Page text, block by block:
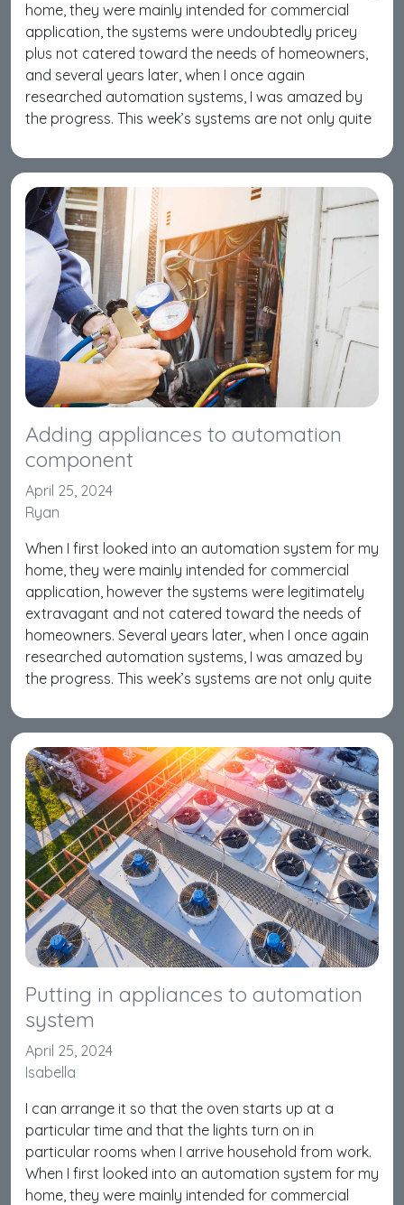
home, they were mainly intended for commercial
application, the systems were undoubtedly pricey
plus not catered toward the needs of homeowners,
and several years later, when I once again
researched automation systems, I was amazed by
the progress. This week’s systems are not only quite
Adding appliances to automation
component
April 25, 2024
Ryan
When I first looked into an automation system for my
home, they were mainly intended for commercial
application, however the systems were legitimately
extravagant and not catered toward the needs of
homeowners. Several years later, when I once again
researched automation systems, I was amazed by
the progress. This week’s systems are not only quite
Putting in appliances to automation
system
April 25, 2024
Isabella
I can arrange it so that the oven starts up at a
particular time and that the lights turn on in
particular rooms when I arrive household from work.
When I first looked into an automation system for my
home, they were mainly intended for commercial